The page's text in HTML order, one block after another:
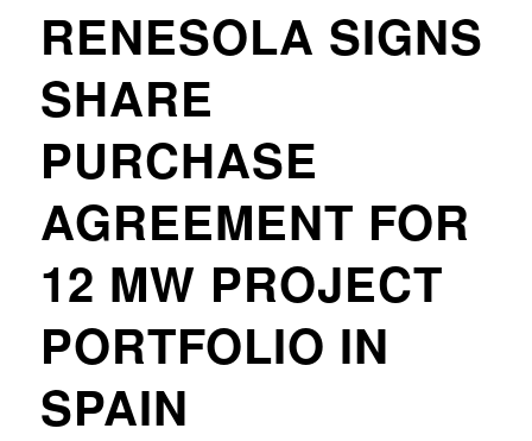
RENESOLA SIGNS
SHARE
PURCHASE
AGREEMENT FOR
12 MW PROJECT
PORTFOLIO IN
SPAIN